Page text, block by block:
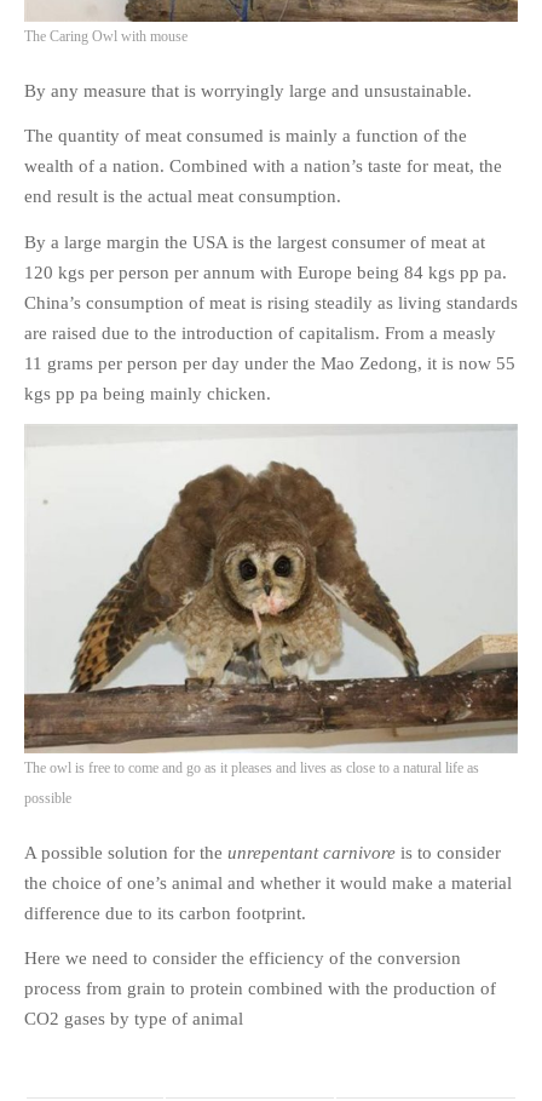
The Caring Owl with mouse
By any measure that is worryingly large and unsustainable.
The quantity of meat consumed is mainly a function of the
wealth of a nation. Combined with a nation’s taste for meat, the
end result is the actual meat consumption.
By a large margin the USA is the largest consumer of meat at
120 kgs per person per annum with Europe being 84 kgs pp pa.
China’s consumption of meat is rising steadily as living standards
are raised due to the introduction of capitalism. From a measly
11 grams per person per day under the Mao Zedong, it is now 55
kgs pp pa being mainly chicken.
The owl is free to come and go as it pleases and lives as close to a natural life as
possible
A possible solution for the unrepentant carnivore is to consider
the choice of one’s animal and whether it would make a material
difference due to its carbon footprint.
Here we need to consider the efficiency of the conversion
process from grain to protein combined with the production of
CO2 gases by type of animal